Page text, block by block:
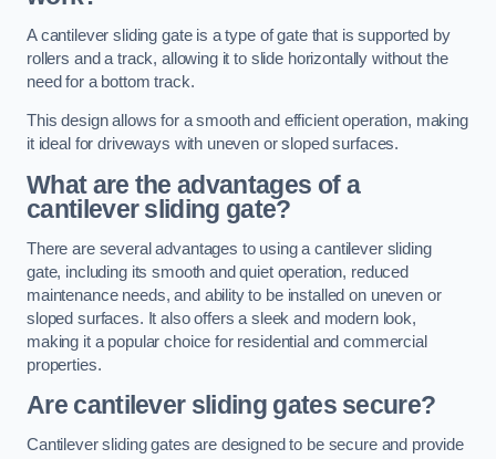
A cantilever sliding gate is a type of gate that is supported by
rollers and a track, allowing it to slide horizontally without the
need for a bottom track.
This design allows for a smooth and efficient operation, making
it ideal for driveways with uneven or sloped surfaces.
What are the advantages of a
cantilever sliding gate?
There are several advantages to using a cantilever sliding
gate, including its smooth and quiet operation, reduced
maintenance needs, and ability to be installed on uneven or
sloped surfaces. It also offers a sleek and modern look,
making it a popular choice for residential and commercial
properties.
Are cantilever sliding gates secure?
Cantilever sliding gates are designed to be secure and provide